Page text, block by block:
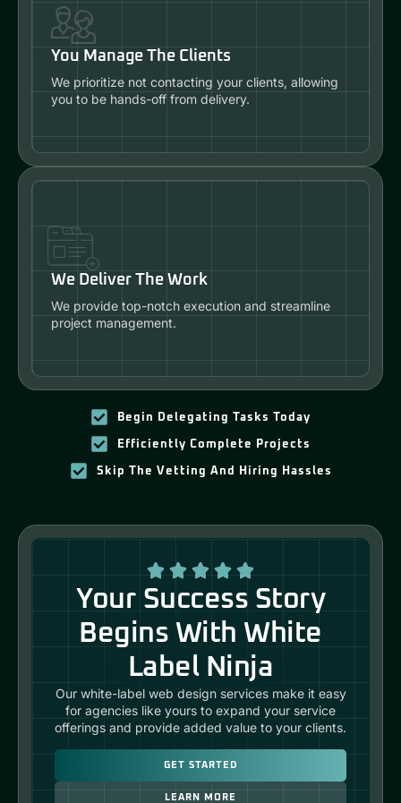
You Manage The Clients
We prioritize not contacting your clients, allowing
you to be hands-off from delivery.
We Deliver The Work
We provide top-notch execution and streamline
project management.
Begin Delegating Tasks Today
Efficiently Complete Projects
Skip The Vetting And Hiring Hassles
Your Success Story
Begins With White
Label Ninja
Our white-label web design services make it easy
for agencies like yours to expand your service
offerings and provide added value to your clients.
GET STARTED
LEARN MORE